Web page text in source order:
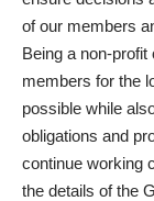
of our members
Being a non-
members for the
possible while
obligations and
continue working
the details of the